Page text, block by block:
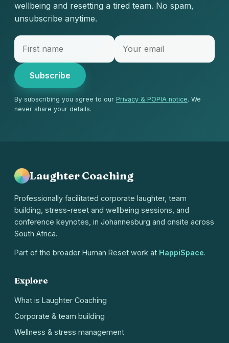
wellbeing and resetting a tired team. No spam,
unsubscribe anytime.
Subscribe
By subscribing you agree to our Privacy & POPIA notice. We
never share your details.
Laughter Coaching
Professionally facilitated corporate laughter, team
building, stress-reset and wellbeing sessions, and
conference keynotes, in Johannesburg and onsite across
South Africa.
Part of the broader Human Reset work at HappiSpace.
Explore
What is Laughter Coaching
Corporate & team building
Wellness & stress management